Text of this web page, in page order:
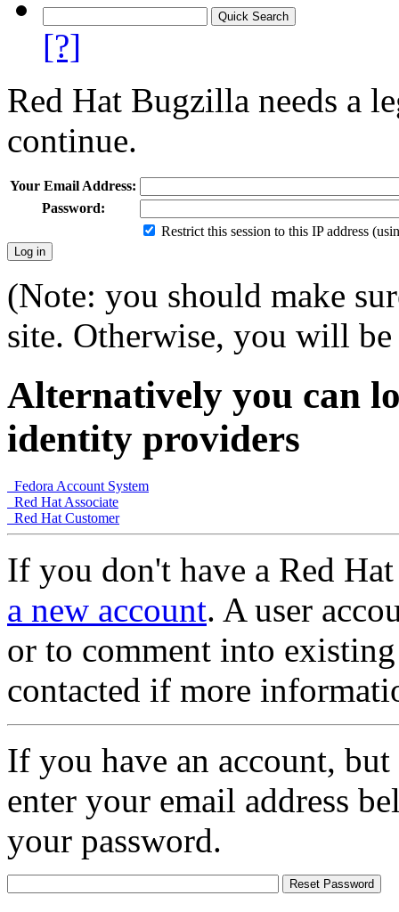
[?]
Red Hat Bugzilla needs a
continue.
Your Email Address:
Password:
Restrict this session to this IP address
(Note: you should make
site. Otherwise, you will
Alternatively you can
identity providers
Fedora Account System
Red Hat Associate
Red Hat Customer
If you don't have a Red
a new account. A user
or to comment into
contacted if more
If you have an account,
enter your email address
your password.